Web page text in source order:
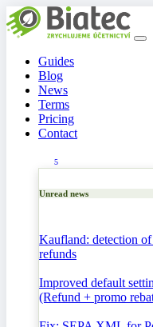
Guides
Blog
News
Terms
Pricing
Contact
5
Unread news
Kaufland: detection
refunds
Improved default
(Refund + promo